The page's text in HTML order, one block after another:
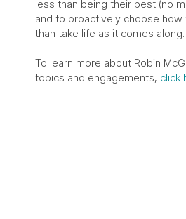
less than being their best (no
and to proactively choose how
than take life as it comes along.
To learn more about Robin
topics and engagements, click